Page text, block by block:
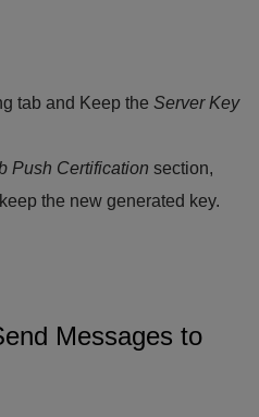
tab and Keep the Server Key
Push Certification section,
keep the new generated key.
Messages to